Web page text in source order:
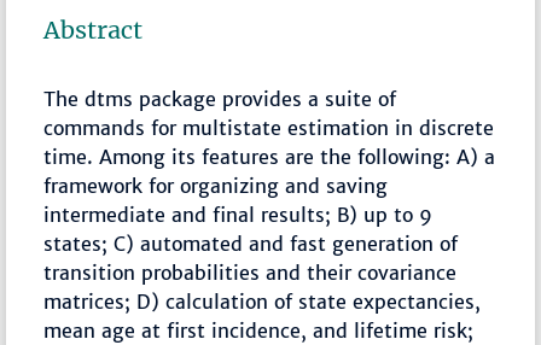
Abstract
The dtms package provides a suite of
commands for multistate estimation in discrete
time. Among its features are the following: A) a
framework for organizing and saving
intermediate and final results; B) up to 9
states; C) automated and fast generation of
transition probabilities and their covariance
matrices; D) calculation of state expectancies,
mean age at first incidence, and lifetime risk;